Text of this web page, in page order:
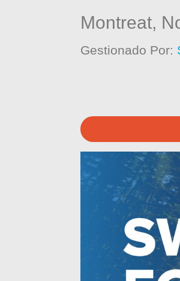
Montreat,
Gestionado Por: